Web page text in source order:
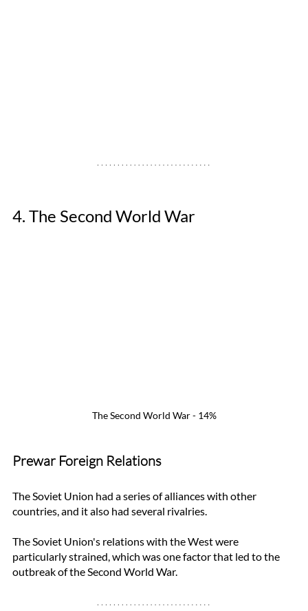
4. The Second World War
The Second World War - 14%
Prewar Foreign Relations
The Soviet Union had a series of alliances with other
countries, and it also had several rivalries.
The Soviet Union's relations with the West were
particularly strained, which was one factor that led to the
outbreak of the Second World War.